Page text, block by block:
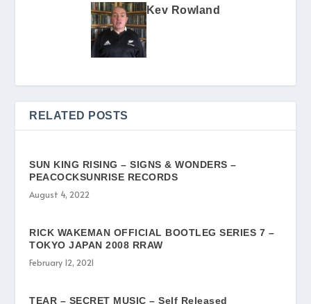
Kev Rowland
RELATED POSTS
SUN KING RISING – SIGNS & WONDERS –
PEACOCKSUNRISE RECORDS
August 4, 2022
RICK WAKEMAN OFFICIAL BOOTLEG SERIES 7 –
TOKYO JAPAN 2008 RRAW
February 12, 2021
TEAR – SECRET MUSIC – Self Released